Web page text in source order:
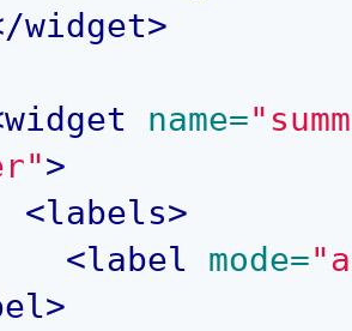
widget>
widget name=
>
<labels>
<label mode=
>